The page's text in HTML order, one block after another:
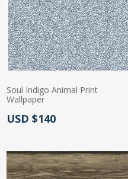
Soul Indigo Animal Print
Wallpaper
Actual Price:
USD $140